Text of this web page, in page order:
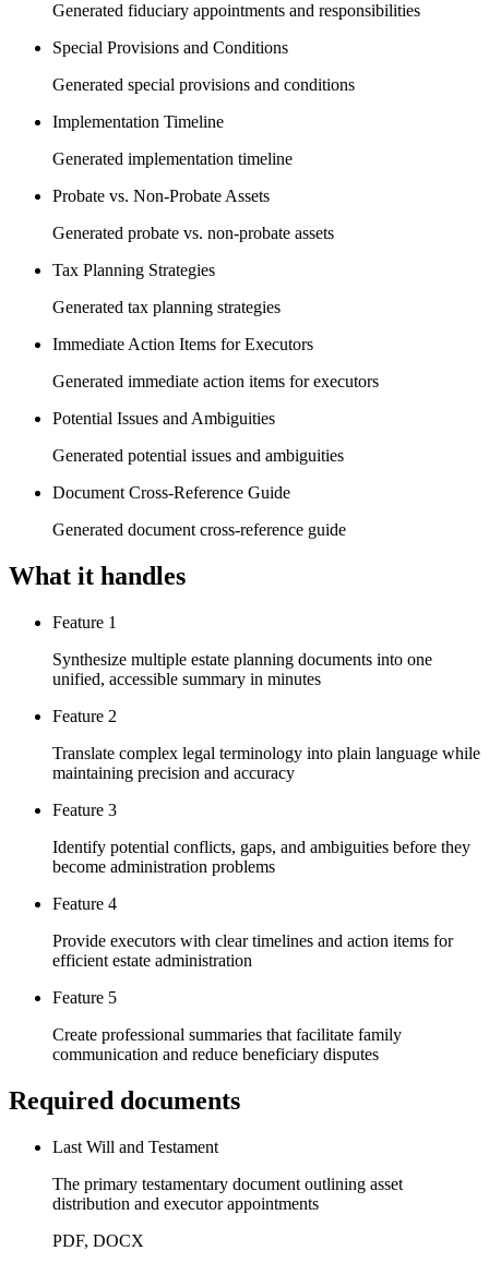
Generated fiduciary appointments and responsibilities
Special Provisions and Conditions
Generated special provisions and conditions
Implementation Timeline
Generated implementation timeline
Probate vs. Non-Probate Assets
Generated probate vs. non-probate assets
Tax Planning Strategies
Generated tax planning strategies
Immediate Action Items for Executors
Generated immediate action items for executors
Potential Issues and Ambiguities
Generated potential issues and ambiguities
Document Cross-Reference Guide
Generated document cross-reference guide
What it handles
Feature 1
Synthesize multiple estate planning documents into one
unified, accessible summary in minutes
Feature 2
Translate complex legal terminology into plain language while
maintaining precision and accuracy
Feature 3
Identify potential conflicts, gaps, and ambiguities before they
become administration problems
Feature 4
Provide executors with clear timelines and action items for
efficient estate administration
Feature 5
Create professional summaries that facilitate family
communication and reduce beneficiary disputes
Required documents
Last Will and Testament
The primary testamentary document outlining asset
distribution and executor appointments
PDF, DOCX